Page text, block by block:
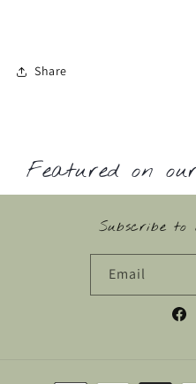
Share
Featured on
Subscribe to
Email